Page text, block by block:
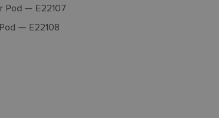
Pod — E22107
— E22108